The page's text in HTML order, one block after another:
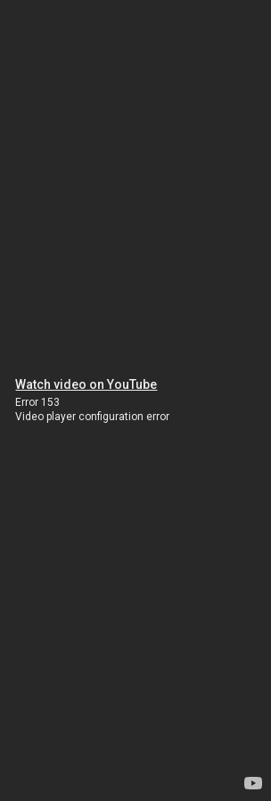
Watch video on YouTube
Error 153
Video player configuration error